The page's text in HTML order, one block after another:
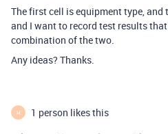
The first cell is equipment type, and
and I want to record test results
combination of the two.
Any ideas? Thanks.
H 1 person likes this